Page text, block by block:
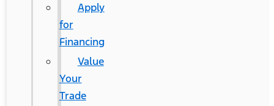
Apply
for
Financing
Value
Your
Trade
Ford F-150 Lightning
Contact Us